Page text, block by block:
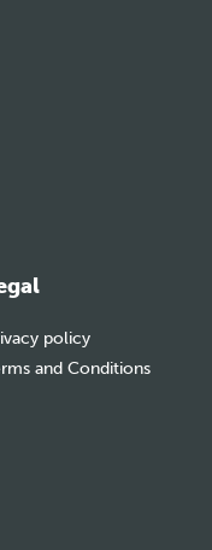
policy
and Conditions